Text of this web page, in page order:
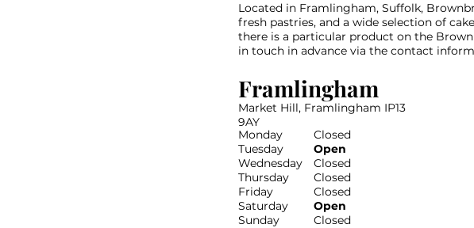
Monday
Tuesday
Wednesday
Thursday
Friday
Saturday
Sunday
Closed
Open
Closed
Closed
Closed
Open
Closed
Framlingham
Market Hill, Framlingham IP13
9AY
Located in Framlingham, Suffolk,
fresh pastries, and a wide selection of
there is a particular product on the
in touch in advance via the contact